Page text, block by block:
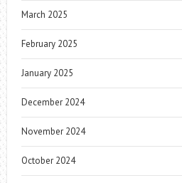
March 2025
February 2025
January 2025
December 2024
November 2024
October 2024